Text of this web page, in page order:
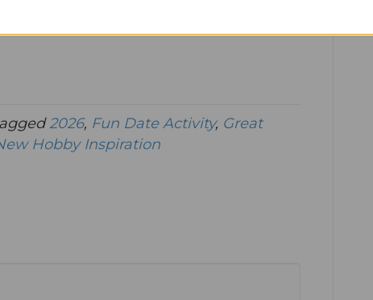
2026, Fun Date Activity, Great
Hobby Inspiration